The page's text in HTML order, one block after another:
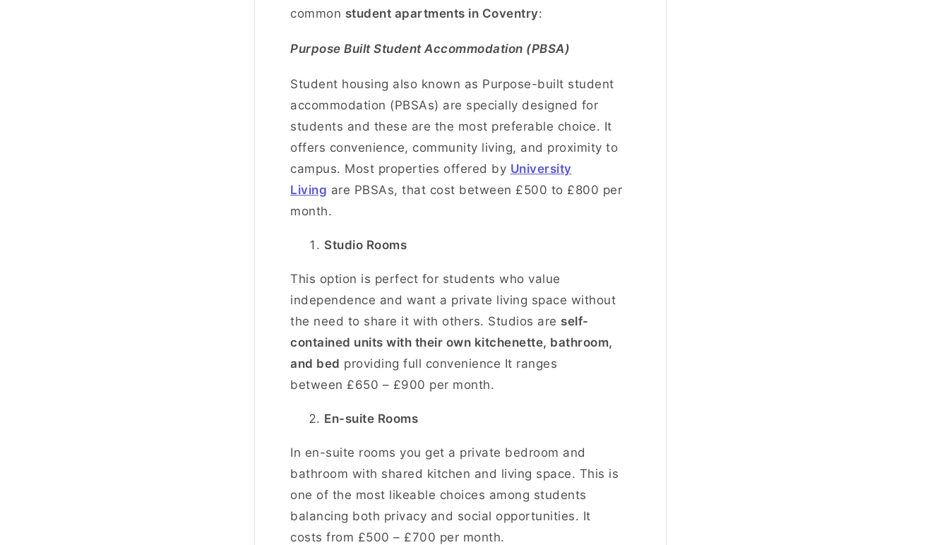
common student apartments in Coventry:
Purpose Built Student Accommodation (PBSA)
Student housing also known as Purpose-built student
accommodation (PBSAs) are specially designed for
students and these are the most preferable choice. It
offers convenience, community living, and proximity to
campus. Most properties offered by University
Living are PBSAs, that cost between £500 to £800 per
month.
Studio Rooms
This option is perfect for students who value
independence and want a private living space without
the need to share it with others. Studios are self-
contained units with their own kitchenette, bathroom,
and bed providing full convenience It ranges
between £650 – £900 per month.
En-suite Rooms
In en-suite rooms you get a private bedroom and
bathroom with shared kitchen and living space. This is
one of the most likeable choices among students
balancing both privacy and social opportunities. It
costs from £500 – £700 per month.